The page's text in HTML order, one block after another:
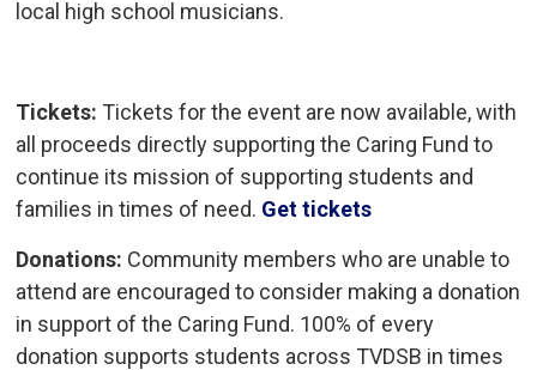
local high school musicians.
Tickets: Tickets for the event are now available, with
all proceeds directly supporting the Caring Fund to
continue its mission of supporting students and
families in times of need. Get tickets
Donations: Community members who are unable to
attend are encouraged to consider making a donation
in support of the Caring Fund. 100% of every
donation supports students across TVDSB in times